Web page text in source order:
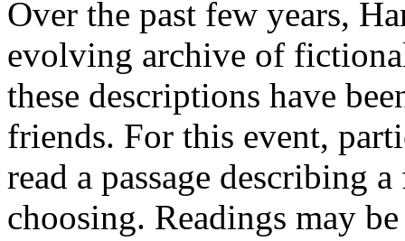
Over the past few years,
evolving archive of
these descriptions have
friends. For this event,
read a passage describing
choosing. Readings may